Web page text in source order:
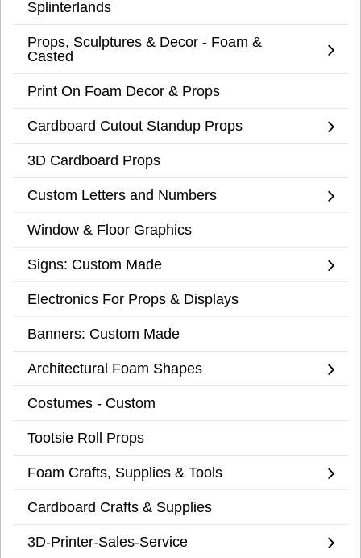
Splinterlands
Props, Sculptures & Decor - Foam &
Casted
Print On Foam Decor & Props
Cardboard Cutout Standup Props
3D Cardboard Props
Custom Letters and Numbers
Window & Floor Graphics
Signs: Custom Made
Electronics For Props & Displays
Banners: Custom Made
Architectural Foam Shapes
Costumes - Custom
Tootsie Roll Props
Foam Crafts, Supplies & Tools
Cardboard Crafts & Supplies
3D-Printer-Sales-Service